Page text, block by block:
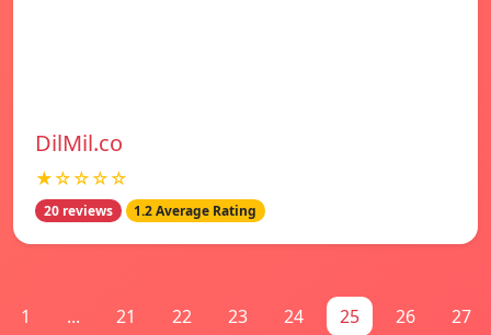
DilMil.co
★☆☆☆☆
20 reviews 1.2 Average Rating
1 ... 21 22 23 24 25 26 27